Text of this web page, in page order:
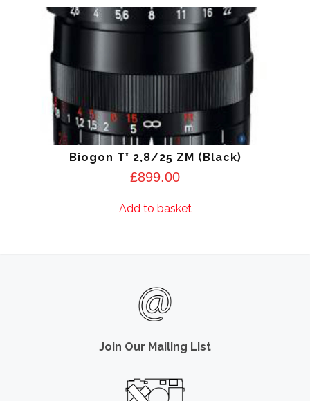
Biogon T* 2,8/25 ZM (Black)
£899.00
Add to basket
Join Our Mailing List